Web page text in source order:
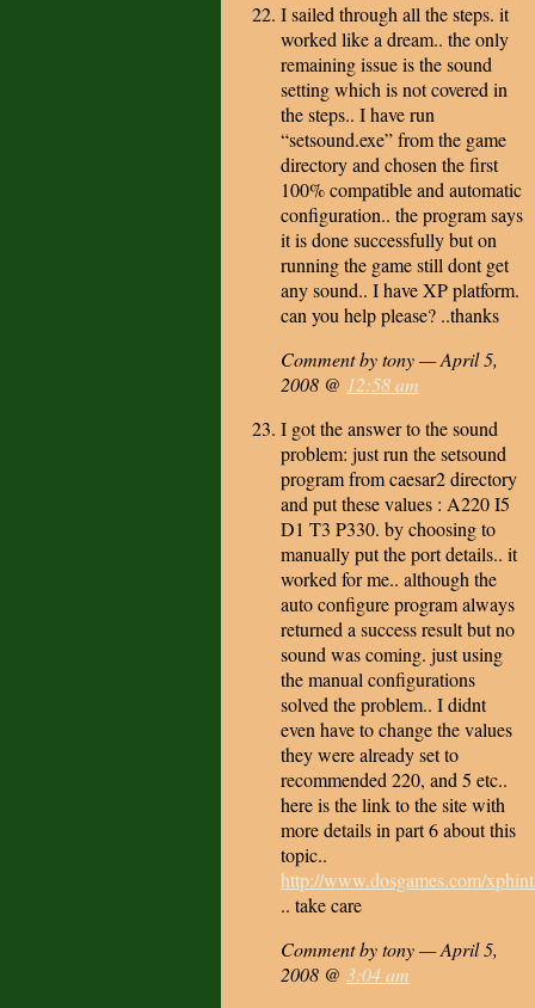
I sailed through all the steps. it
worked like a dream.. the only
remaining issue is the sound
setting which is not covered in
the steps.. I have run
“setsound.exe” from the game
directory and chosen the first
100% compatible and automatic
configuration.. the program says
it is done successfully but on
running the game still dont get
any sound.. I have XP platform.
can you help please? ..thanks
Comment by tony — April 5,
2008 @ 12:58 am
I got the answer to the sound
problem: just run the setsound
program from caesar2 directory
and put these values : A220 I5
D1 T3 P330. by choosing to
manually put the port details.. it
worked for me.. although the
auto configure program always
returned a success result but no
sound was coming. just using
the manual configurations
solved the problem.. I didnt
even have to change the values
they were already set to
recommended 220, and 5 etc..
here is the link to the site with
more details in part 6 about this
topic..
http://www.dosgames.com/
.. take care
Comment by tony — April 5,
2008 @ 3:04 am